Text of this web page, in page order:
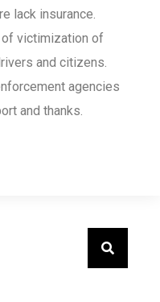
lack insurance.
victimization of
and citizens.
agencies
and thanks.